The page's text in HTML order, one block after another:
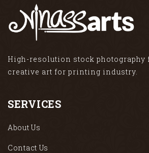
High-resolution stock photography
creative art for printing industry.
SERVICES
About Us
Contact Us